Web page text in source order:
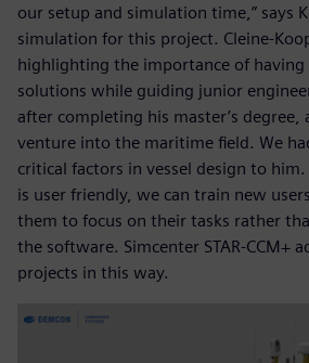
our setup and simulation time,” says
simulation for this project. Cleine-
highlighting the importance of having
solutions while guiding junior
after completing his master’s degree,
venture into the maritime field. We
critical factors in vessel design to
is user friendly, we can train new
them to focus on their tasks rather
the software. Simcenter STAR-CCM+
projects in this way.